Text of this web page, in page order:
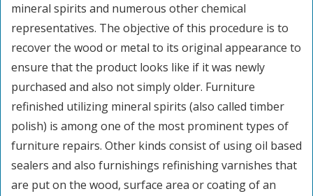
mineral spirits and numerous other chemical
representatives. The objective of this procedure is to
recover the wood or metal to its original appearance to
ensure that the product looks like if it was newly
purchased and also not simply older. Furniture
refinished utilizing mineral spirits (also called timber
polish) is among one of the most prominent types of
furniture repairs. Other kinds consist of using oil based
sealers and also furnishings refinishing varnishes that
are put on the wood, surface area or coating of an